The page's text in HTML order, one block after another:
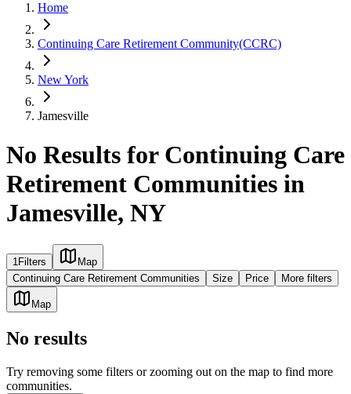
Home
Continuing Care Retirement Community(CCRC)
New York
Jamesville
No Results for Continuing Care
Retirement Communities in
Jamesville, NY
1Filters
Map
Continuing Care Retirement Communities
Size Price More filters
Map
No results
Try removing some filters or zooming out on the map to find more
communities.